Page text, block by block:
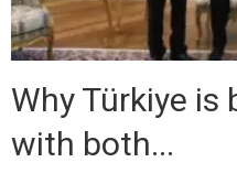
Why Türkiye
with both...